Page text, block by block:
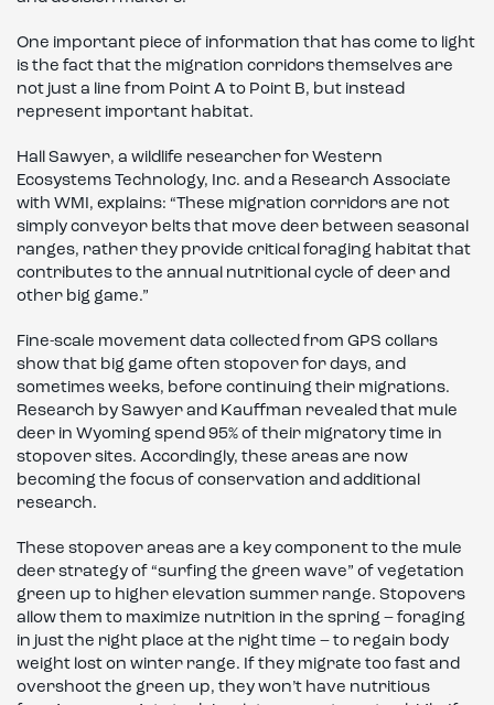
One important piece of information that has come to light
is the fact that the migration corridors themselves are
not just a line from Point A to Point B, but instead
represent important habitat.
Hall Sawyer, a wildlife researcher for Western
Ecosystems Technology, Inc. and a Research Associate
with WMI, explains: “These migration corridors are not
simply conveyor belts that move deer between seasonal
ranges, rather they provide critical foraging habitat that
contributes to the annual nutritional cycle of deer and
other big game.”
Fine-scale movement data collected from GPS collars
show that big game often stopover for days, and
sometimes weeks, before continuing their migrations.
Research by Sawyer and Kauffman revealed that mule
deer in Wyoming spend 95% of their migratory time in
stopover sites. Accordingly, these areas are now
becoming the focus of conservation and additional
research.
These stopover areas are a key component to the mule
deer strategy of “surfing the green wave” of vegetation
green up to higher elevation summer range. Stopovers
allow them to maximize nutrition in the spring – foraging
in just the right place at the right time – to regain body
weight lost on winter range. If they migrate too fast and
overshoot the green up, they won’t have nutritious